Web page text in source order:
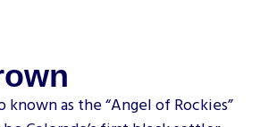
known as the “Angel of Rockies”